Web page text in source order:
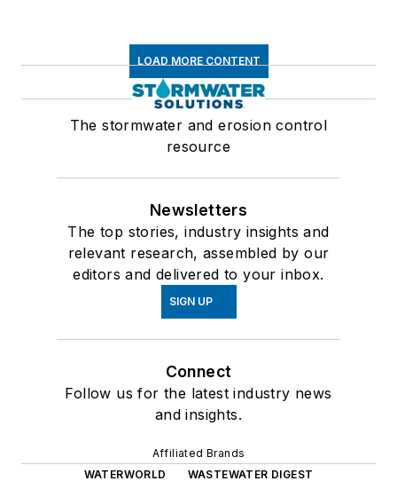
LOAD MORE CONTENT
The stormwater and erosion control
resource
Newsletters
The top stories, industry insights and
relevant research, assembled by our
editors and delivered to your inbox.
SIGN UP
Connect
Follow us for the latest industry news
and insights.
Affiliated Brands
WATERWORLD
WASTEWATER DIGEST